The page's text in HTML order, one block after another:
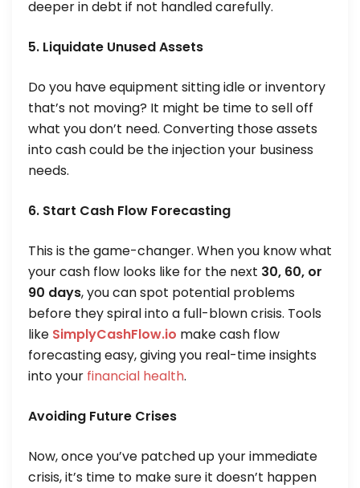
deeper in debt if not handled carefully.
5. Liquidate Unused Assets
Do you have equipment sitting idle or inventory
that’s not moving? It might be time to sell off
what you don’t need. Converting those assets
into cash could be the injection your business
needs.
6. Start Cash Flow Forecasting
This is the game-changer. When you know what
your cash flow looks like for the next 30, 60, or
90 days, you can spot potential problems
before they spiral into a full-blown crisis. Tools
like SimplyCashFlow.io make cash flow
forecasting easy, giving you real-time insights
into your financial health.
Avoiding Future Crises
Now, once you’ve patched up your immediate
crisis, it’s time to make sure it doesn’t happen